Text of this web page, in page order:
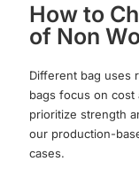
How to
of Non
Different bag uses
bags focus on cost
prioritize strength
our production-
cases.